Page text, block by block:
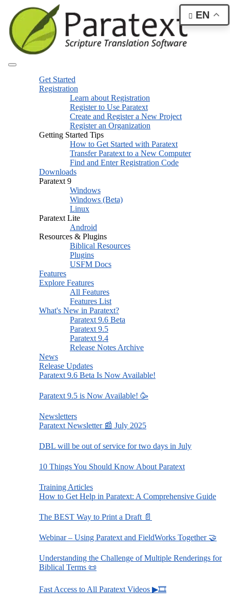
Get Started
Registration
Learn about Registration
Register to Use Paratext
Create and Register a New Project
Register an Organization
Getting Started Tips
How to Get Started with Paratext
Transfer Paratext to a New Computer
Find and Enter Registration Code
Downloads
Paratext 9
Windows
Windows (Beta)
Linux
Paratext Lite
Android
Resources & Plugins
Biblical Resources
Plugins
USFM Docs
Features
Explore Features
All Features
Features List
What's New in Paratext?
Paratext 9.6 Beta
Paratext 9.5
Paratext 9.4
Release Notes Archive
News
Release Updates
Paratext 9.6 Beta Is Now Available!
Paratext 9.5 is Now Available! 🥳
Newsletters
Paratext Newsletter 📰 July 2025
DBL will be out of service for two days in July
10 Things You Should Know About Paratext
Training Articles
How to Get Help in Paratext: A Comprehensive Guide
The BEST Way to Print a Draft 📄
Webinar – Using Paratext and FieldWorks Together 🤝
Understanding the Challenge of Multiple Renderings for
Biblical Terms 📜
Fast Access to All Paratext Videos ▶🎞
EN